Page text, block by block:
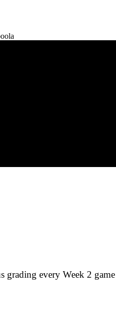
grading every Week 2 game